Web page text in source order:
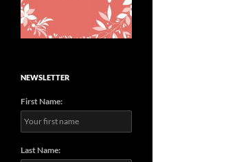
NEWSLETTER
First Name:
Last Name: